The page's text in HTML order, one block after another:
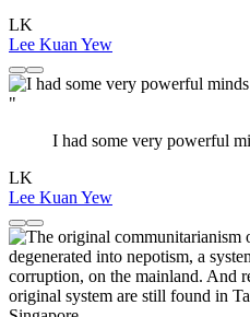
LK
Lee Kuan Yew
"
I had some very powerful
LK
Lee Kuan Yew